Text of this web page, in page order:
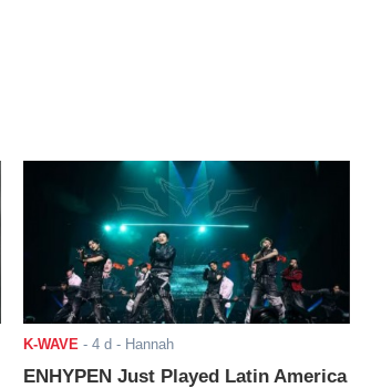
K-WAVE - 4 d - Hannah
ENHYPEN Just Played Latin America